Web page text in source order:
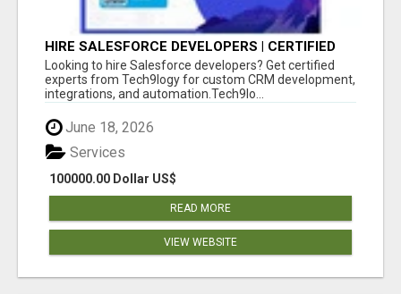
HIRE SALESFORCE DEVELOPERS | CERTIFIED
SALESFORCE EXPERTS
Looking to hire Salesforce developers? Get certified
experts from Tech9logy for custom CRM development,
integrations, and automation.Tech9lo...
June 18, 2026
100000.00 Dollar US$
Services
READ MORE
VIEW WEBSITE